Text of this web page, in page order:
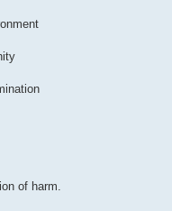
of harm.